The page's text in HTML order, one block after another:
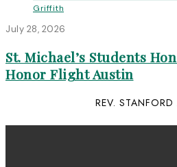
July 28, 2026
St. Michael’s Students
Honor Flight Austin
REV.